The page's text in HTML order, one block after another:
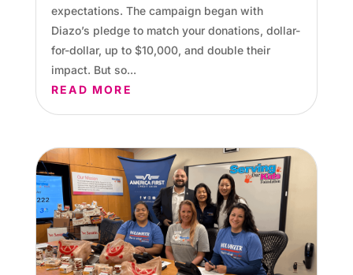
expectations. The campaign began with
Diazo’s pledge to match your donations, dollar-
for-dollar, up to $10,000, and double their
impact. But so...
READ MORE